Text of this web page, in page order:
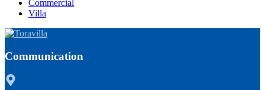
Commercial
Villa
Communication